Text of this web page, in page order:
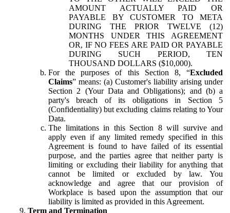
AMOUNT ACTUALLY PAID OR
PAYABLE BY CUSTOMER TO META
DURING THE PRIOR TWELVE (12)
MONTHS UNDER THIS AGREEMENT
OR, IF NO FEES ARE PAID OR PAYABLE
DURING SUCH PERIOD, TEN
THOUSAND DOLLARS ($10,000).
For the purposes of this Section 8, “Excluded
Claims” means: (a) Customer's liability arising under
Section 2 (Your Data and Obligations); and (b) a
party's breach of its obligations in Section 5
(Confidentiality) but excluding claims relating to Your
Data.
The limitations in this Section 8 will survive and
apply even if any limited remedy specified in this
Agreement is found to have failed of its essential
purpose, and the parties agree that neither party is
limiting or excluding their liability for anything that
cannot be limited or excluded by law. You
acknowledge and agree that our provision of
Workplace is based upon the assumption that our
liability is limited as provided in this Agreement.
Term and Termination